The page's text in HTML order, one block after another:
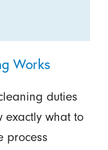
Works
duties
exactly what to
process